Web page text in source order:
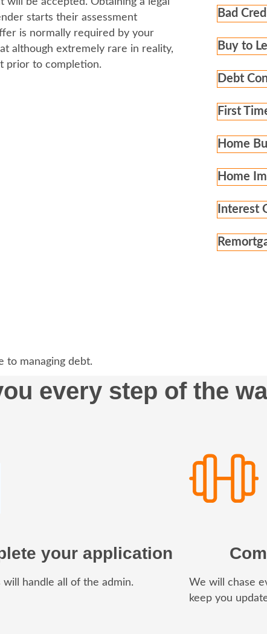
starts their assessment
is normally required by your
although extremely rare in reality,
prior to completion.
Bad
Buy to
Debt
First
Home
Home
Interest
to managing debt.
every step of the
your application
handle all of the admin.
We will chase
keep you